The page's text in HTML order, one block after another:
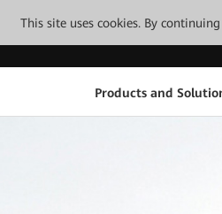
This site uses cookies. By
Products and